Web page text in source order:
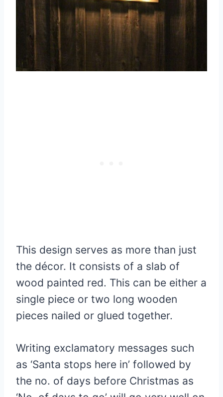
This design serves as more than just
the décor. It consists of a slab of
wood painted red. This can be either a
single piece or two long wooden
pieces nailed or glued together.
Writing exclamatory messages such
as ‘Santa stops here in’ followed by
the no. of days before Christmas as